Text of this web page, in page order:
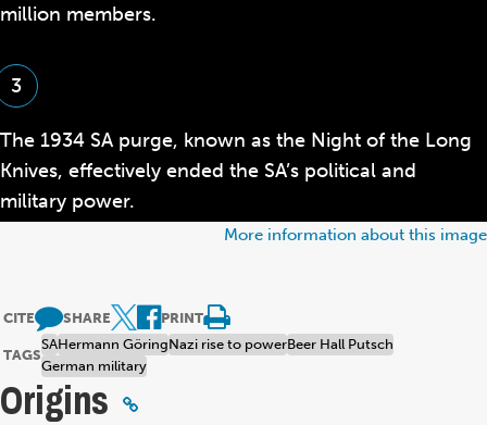
More information about this image
million members.
3
The 1934 SA purge, known as the Night of the Long
Knives, effectively ended the SA’s political and
military power.
CITE SHARE PRINT
TAGS
SAHermann GöringNazi rise to powerBeer Hall Putsch
German military
Origins